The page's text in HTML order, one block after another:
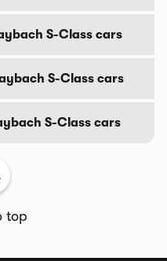
S-Class cars
S-Class cars
S-Class cars
top